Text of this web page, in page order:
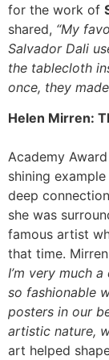
for the work of
shared, “My
Salvador Dali
the tablecloth
once, they
Helen Mirren:
Academy
shining
deep
she was
famous artist
that time.
I’m very much
so fashionable
posters in our
artistic nature,
art helped